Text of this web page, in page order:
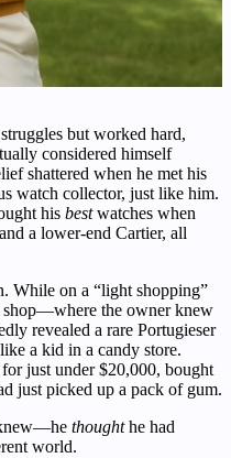
but worked hard,
considered himself
shattered when he met his
watch collector, just like him.
his bestwatches when
a lower-end Cartier, all
While on a “light shopping”
shop—where the owner knew
revealed a rare Portugieser
a kid in a candy store.
just under $20,000, bought
just picked up a pack of gum.
thoughthe had
world.